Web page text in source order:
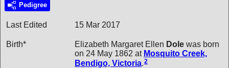
Pedigree
Last Edited 15 Mar 2017
Birth* Elizabeth Margaret Ellen Dole was born
on 24 May 1862 at Mosquito Creek,
Bendigo, Victoria.2